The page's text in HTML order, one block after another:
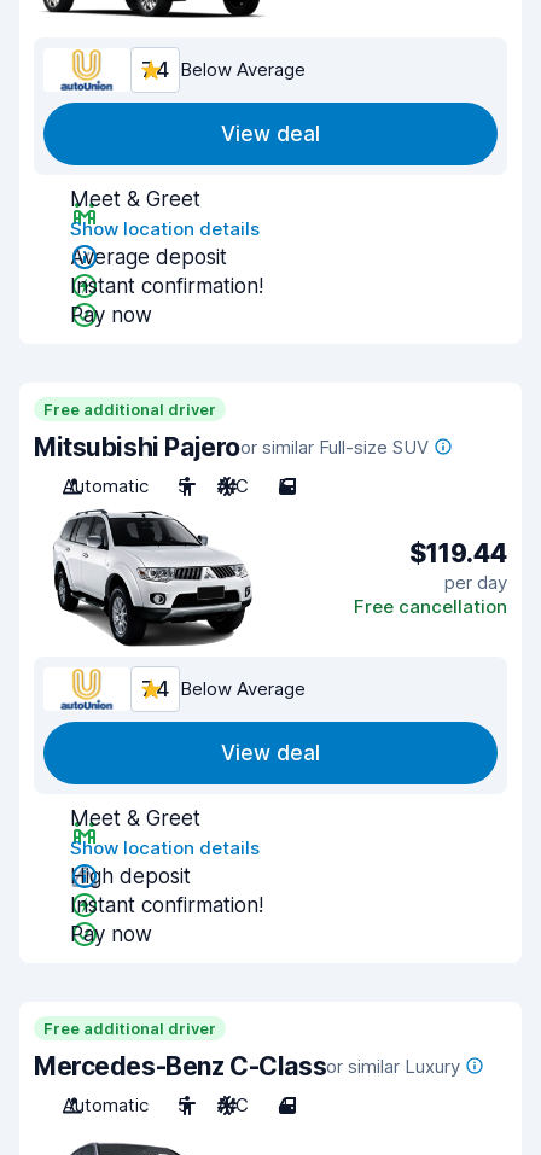
7.4 Below Average
View deal
Meet & Greet
Show location details
Average deposit
Instant confirmation!
Pay now
Free additional driver
Mitsubishi Pajeroor similar Full-size SUV
Automatic
5 A/C 5
$119.44
per day
Free cancellation
7.4 Below Average
View deal
Meet & Greet
Show location details
High deposit
Instant confirmation!
Pay now
Free additional driver
Mercedes-Benz C-Classor similar Luxury
Automatic
5 A/C 4